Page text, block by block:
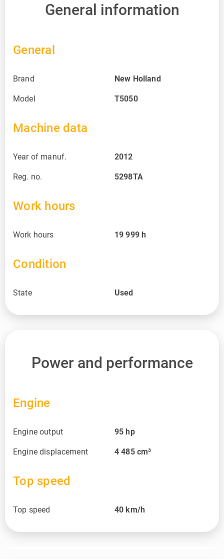
General information
General
Brand New Holland
Model T5050
Machine data
Year of manuf. 2012
Reg. no. 5298TA
Work hours
Work hours 19 999h
Condition
State Used
Power and performance
Engine
Engine output 95 hp
Engine displacement 4 485 cm³
Top speed
Top speed 40 km/h